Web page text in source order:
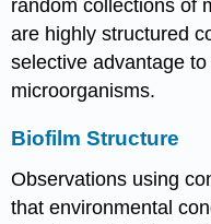
random collections of
are highly structured
selective advantage
microorganisms.
Biofilm Structure
Observations using
that environmental